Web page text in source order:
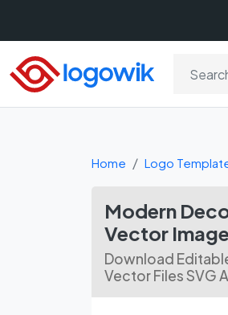
Home Logo
Modern
Vector
Download
Vector Files SVG